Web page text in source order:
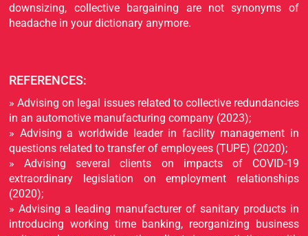
downsizing, collective bargaining are not synonyms of
headache in your dictionary anymore.
REFERENCES:
» Advising on legal issues related to collective redundancies
in an automotive manufacturing company (2023);
» Advising a worldwide leader in facility management in
questions related to transfer of employees (TUPE) (2020);
» Advising several clients on impacts of COVID-19
extraordinary legislation on employment relationships
(2020);
» Advising a leading manufacturer of sanitary products in
introducing working time banking, reorganizing business